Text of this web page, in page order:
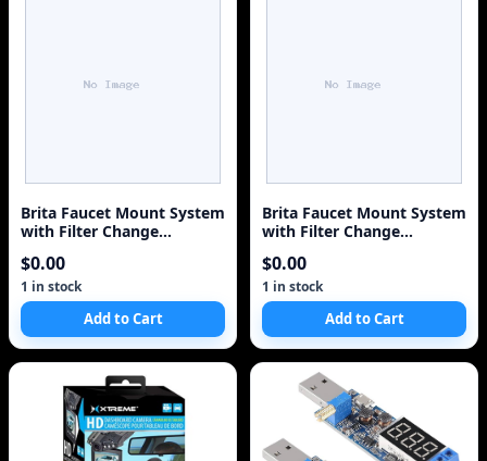
Brita Faucet Mount System
with Filter Change
$0.00
1 in stock
Add to Cart
Brita Faucet Mount System
with Filter Change
$0.00
1 in stock
Add to Cart